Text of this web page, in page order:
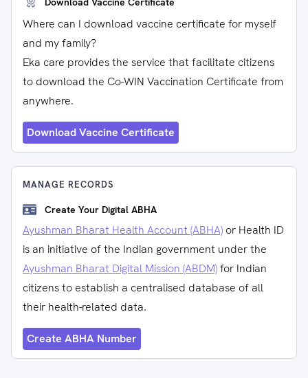
Where can I download vaccine certificate for myself
and my family?
Eka care provides the service that facilitate citizens
to download the Co-WIN Vaccination Certificate from
anywhere.
Download Vaccine Certificate
MANAGE RECORDS
Create Your Digital ABHA
Ayushman Bharat Health Account (ABHA) or Health ID
is an initiative of the Indian government under the
Ayushman Bharat Digital Mission (ABDM)for Indian
citizens to establish a centralised database of all
their health-related data.
Create ABHA Number